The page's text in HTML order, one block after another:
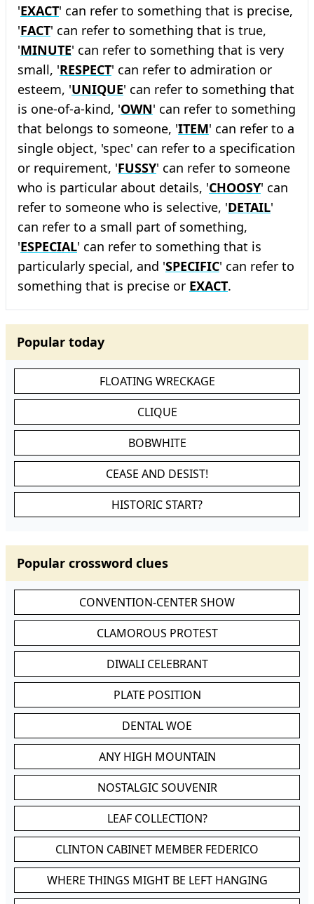
'EXACT' can refer to something that is precise,
'FACT' can refer to something that is true,
'MINUTE' can refer to something that is very
small, 'RESPECT' can refer to admiration or
esteem, 'UNIQUE' can refer to something that
is one-of-a-kind, 'OWN' can refer to something
that belongs to someone, 'ITEM' can refer to a
single object, 'spec' can refer to a specification
or requirement, 'FUSSY' can refer to someone
who is particular about details, 'CHOOSY' can
refer to someone who is selective, 'DETAIL'
can refer to a small part of something,
'ESPECIAL' can refer to something that is
particularly special, and 'SPECIFIC' can refer to
something that is precise or EXACT.
Popular today
FLOATING WRECKAGE
CLIQUE
BOBWHITE
CEASE AND DESIST!
HISTORIC START?
Popular crossword clues
CONVENTION-CENTER SHOW
CLAMOROUS PROTEST
DIWALI CELEBRANT
PLATE POSITION
DENTAL WOE
ANY HIGH MOUNTAIN
NOSTALGIC SOUVENIR
LEAF COLLECTION?
CLINTON CABINET MEMBER FEDERICO
WHERE THINGS MIGHT BE LEFT HANGING